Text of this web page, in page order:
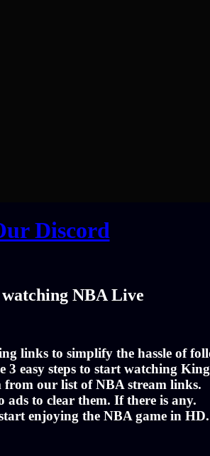
Discord
NBA Live
links to simplify the hassle of
3 easy steps to start watching
from our list of NBA stream links.
ads to clear them. If there is any.
enjoying the NBA game in HD.